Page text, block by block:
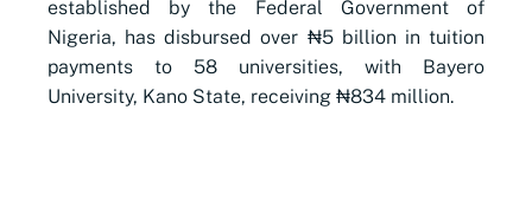
established by the Federal Government of
Nigeria, has disbursed over ₦5 billion in tuition
payments to 58 universities, with Bayero
University, Kano State, receiving ₦834 million.